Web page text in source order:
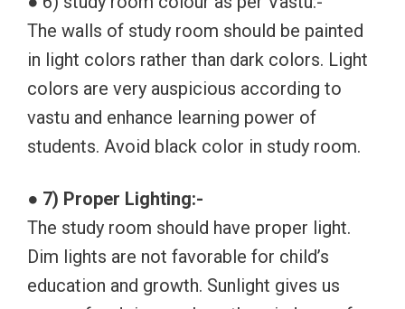
The walls of study room should be painted
in light colors rather than dark colors. Light
colors are very auspicious according to
vastu and enhance learning power of
students. Avoid black color in study room.
● 7) Proper Lighting:-
The study room should have proper light.
Dim lights are not favorable for child’s
education and growth. Sunlight gives us